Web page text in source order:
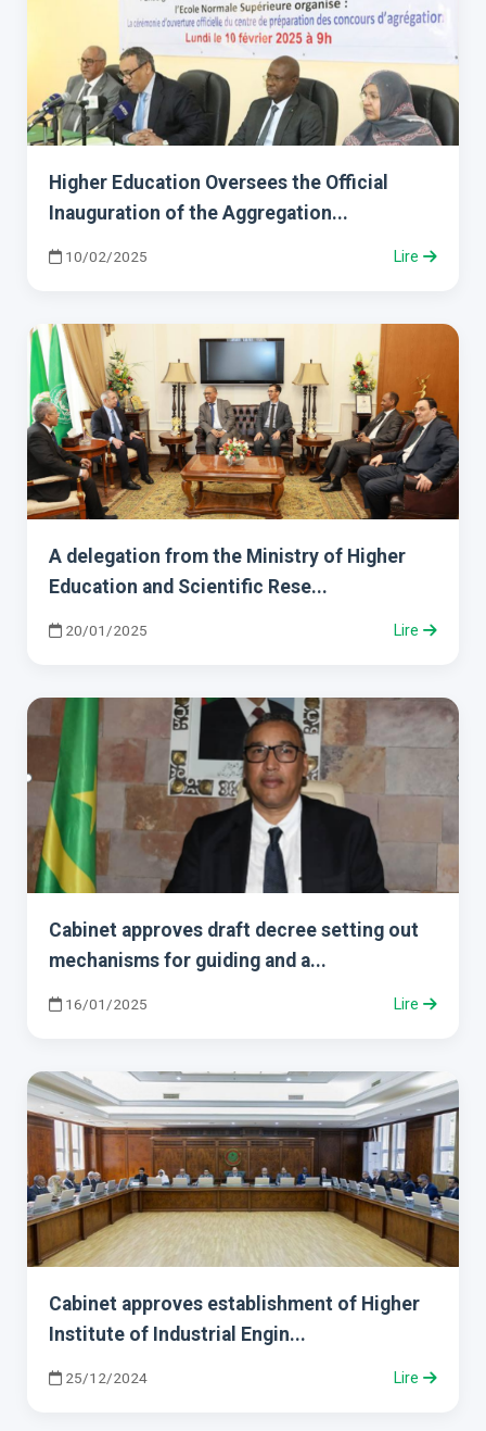
Higher Education Oversees the Official
Inauguration of the Aggregation...
10/02/2025 Lire
A delegation from the Ministry of Higher
Education and Scientific Rese...
20/01/2025 Lire
Cabinet approves draft decree setting out
mechanisms for guiding and a...
16/01/2025 Lire
Cabinet approves establishment of Higher
Institute of Industrial Engin...
25/12/2024 Lire